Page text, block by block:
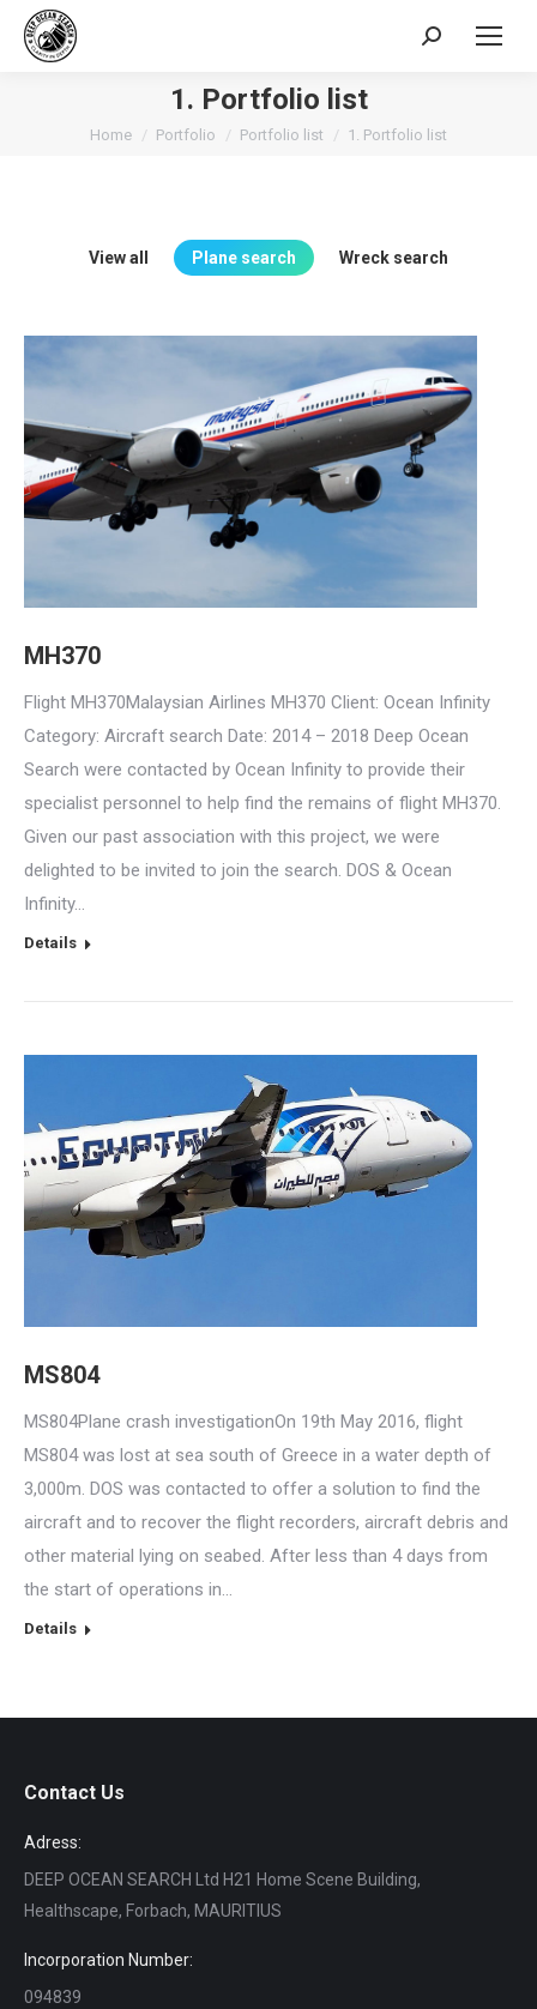
Search:
1. Portfolio list
You are here:
Home Portfolio Portfolio list 1. Portfolio list
View all Plane search Wreck search
MH370
Flight MH370Malaysian Airlines MH370 Client: Ocean Infinity
Category: Aircraft search Date: 2014 – 2018 Deep Ocean
Search were contacted by Ocean Infinity to provide their
specialist personnel to help find the remains of flight MH370.
Given our past association with this project, we were
delighted to be invited to join the search. DOS & Ocean
Infinity…
Details
MS804
MS804Plane crash investigationOn 19th May 2016, flight
MS804 was lost at sea south of Greece in a water depth of
3,000m. DOS was contacted to offer a solution to find the
aircraft and to recover the flight recorders, aircraft debris and
other material lying on seabed. After less than 4 days from
the start of operations in…
Details
Contact Us
Adress:
DEEP OCEAN SEARCH Ltd H21 Home Scene Building,
Healthscape, Forbach, MAURITIUS
Incorporation Number:
094839